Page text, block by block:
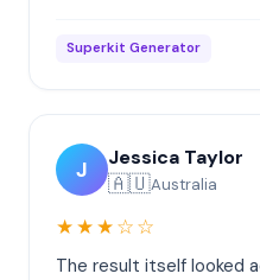
Superkit Generator
J Jessica Taylor
🇦🇺Australia
★★★☆☆
The result itself looked